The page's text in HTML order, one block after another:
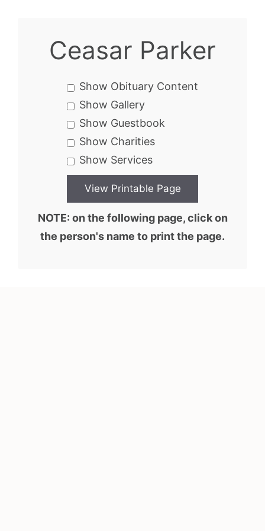
Ceasar Parker
Show Obituary Content
Show Gallery
Show Guestbook
Show Charities
Show Services
NOTE: on the following page, click on
the person's name to print the page.